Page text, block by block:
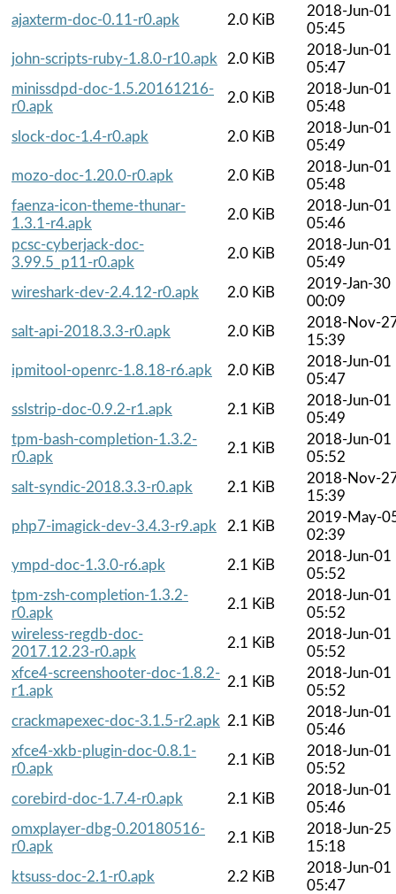
ajaxterm-doc-0.11-r0.apk
2.0 KiB
2018-Jun-01
05:45
john-scripts-ruby-1.8.0-r10.apk
2.0 KiB
2018-Jun-01
05:47
minissdpd-doc-1.5.20161216-
r0.apk
2.0 KiB
2018-Jun-01
05:48
slock-doc-1.4-r0.apk
2.0 KiB
2018-Jun-01
05:49
mozo-doc-1.20.0-r0.apk
2.0 KiB
2018-Jun-01
05:48
faenza-icon-theme-thunar-
1.3.1-r4.apk
2.0 KiB
2018-Jun-01
05:46
pcsc-cyberjack-doc-
3.99.5_p11-r0.apk
2.0 KiB
2018-Jun-01
05:49
wireshark-dev-2.4.12-r0.apk
2.0 KiB
2019-Jan-30
00:09
salt-api-2018.3.3-r0.apk
2.0 KiB
2018-Nov-
15:39
ipmitool-openrc-1.8.18-r6.apk
2.0 KiB
2018-Jun-01
05:47
sslstrip-doc-0.9.2-r1.apk
2.1 KiB
2018-Jun-01
05:49
tpm-bash-completion-1.3.2-
r0.apk
2.1 KiB
2018-Jun-01
05:52
salt-syndic-2018.3.3-r0.apk
2.1 KiB
2018-Nov-
15:39
php7-imagick-dev-3.4.3-r9.apk
2.1 KiB
2019-May-
02:39
ympd-doc-1.3.0-r6.apk
2.1 KiB
2018-Jun-01
05:52
tpm-zsh-completion-1.3.2-
r0.apk
2.1 KiB
2018-Jun-01
05:52
wireless-regdb-doc-
2017.12.23-r0.apk
2.1 KiB
2018-Jun-01
05:52
xfce4-screenshooter-doc-1.8.2-
r1.apk
2.1 KiB
2018-Jun-01
05:52
crackmapexec-doc-3.1.5-r2.apk 2.1 KiB
2018-Jun-01
05:46
xfce4-xkb-plugin-doc-0.8.1-
r0.apk
2.1 KiB
2018-Jun-01
05:52
corebird-doc-1.7.4-r0.apk
2.1 KiB
2018-Jun-01
05:46
omxplayer-dbg-0.20180516-
r0.apk
2.1 KiB
2018-Jun-25
15:18
ktsuss-doc-2.1-r0.apk
2.2 KiB
2018-Jun-01
05:47